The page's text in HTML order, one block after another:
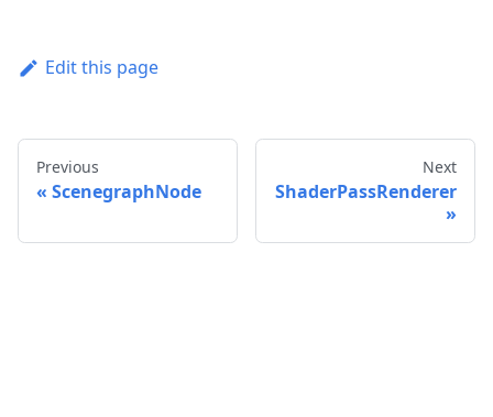
Edit this page
Previous
ScenegraphNode
Next
ShaderPassRenderer